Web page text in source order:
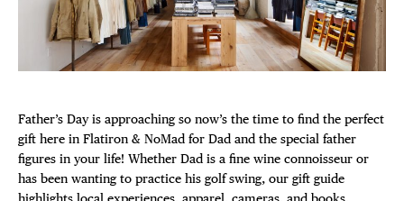
FACEBOOK
TWITTER
INSTAGRAM
Father’s Day is approaching so now’s the time to find the perfect
gift here in Flatiron & NoMad for Dad and the special father
figures in your life! Whether Dad is a fine wine connoisseur or
has been wanting to practice his golf swing, our gift guide